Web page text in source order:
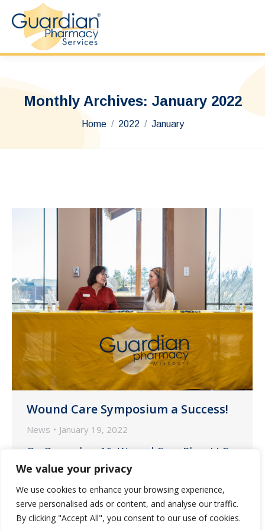
We value your privacy
We use cookies to enhance your browsing experience,
serve personalised ads or content, and analyse our traffic.
By clicking "Accept All", you consent to our use of cookies.
Monthly Archives: January 2022
You are here:
Home 2022 January
Wound Care Symposium a Success!
News January 19, 2022
On December 16, Wound Care Plus, LLC
hosted a Wound Care Symposium at the
Maranatha Village Campus Community
Center in Springfield, Missouri. Guardian
Pharmacy is always proud to partner